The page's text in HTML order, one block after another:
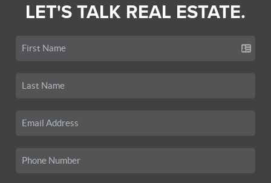
LET'S TALK REAL ESTATE.